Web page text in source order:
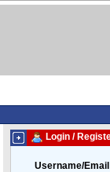
Login /
Username/Email